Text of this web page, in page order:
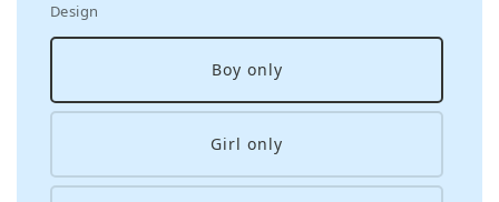
Design
Boy only
Girl only